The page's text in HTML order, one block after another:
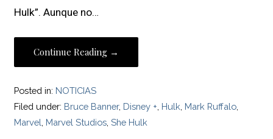
Hulk”. Aunque no…
Continue Reading →
Posted in: NOTICIAS
Filed under: Bruce Banner, Disney + Hulk Mark Ruffalo
Marvel Marvel Studios ,She Hulk